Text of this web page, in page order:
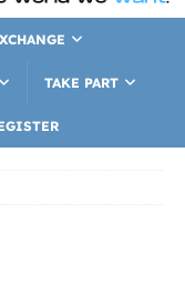
TAKE PART